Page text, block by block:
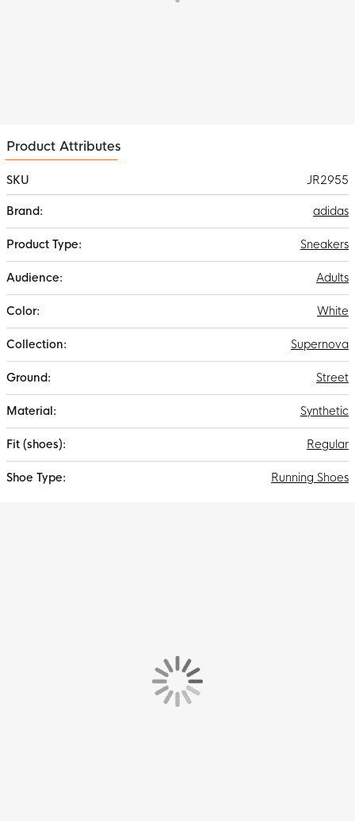
Product Attributes
SKU
JR2955
Information
adidas
Sneakers
Adults
White
Supernova
Street
Synthetic
Regular
Running Shoes